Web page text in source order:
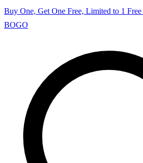
Buy One, Get One Free, Limited to 1
BOGO